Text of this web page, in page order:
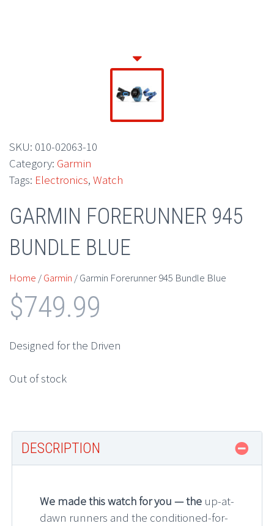
SKU: 010-02063-10
Category: Garmin
Tags: Electronics, Watch
GARMIN FORERUNNER 945
BUNDLE BLUE
Home /Garmin / Garmin Forerunner 945 Bundle Blue
$749.99
Designed for the Driven
Out of stock
DESCRIPTION
We made this watch for you — theup-at-
dawn runners and the conditioned-for-